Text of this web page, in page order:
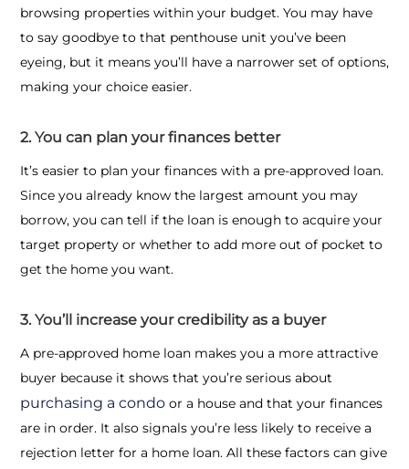
browsing properties within your budget. You may have
to say goodbye to that penthouse unit you’ve been
eyeing, but it means you’ll have a narrower set of options,
making your choice easier.
2. You can plan your finances better
It’s easier to plan your finances with a pre-approved loan.
Since you already know the largest amount you may
borrow, you can tell if the loan is enough to acquire your
target property or whether to add more out of pocket to
get the home you want.
3. You’ll increase your credibility as a buyer
A pre-approved home loan makes you a more attractive
buyer because it shows that you’re serious about
purchasing a condo or a house and that your finances
are in order. It also signals you’re less likely to receive a
rejection letter for a home loan. All these factors can give